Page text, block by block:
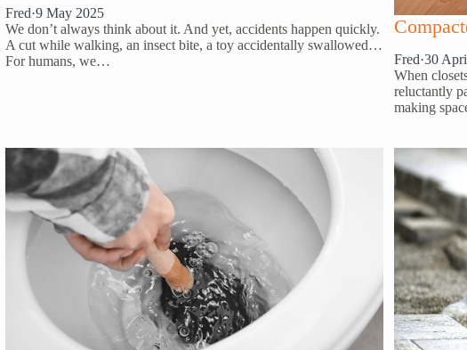
Fred·9 May 2025
We don’t always think about it. And yet, accidents happen quickly.
A cut while walking, an insect bite, a toy accidentally swallowed…
For humans, we…
Fred·30
When
reluctantly
making